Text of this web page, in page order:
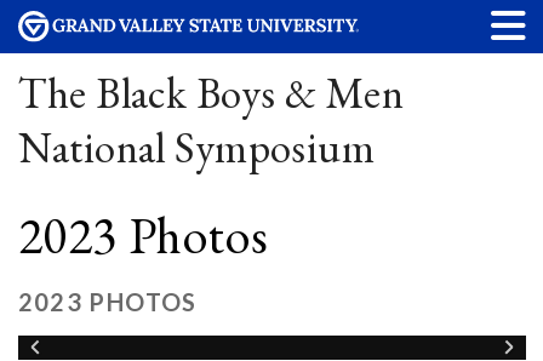
The Black Boys & Men
National Symposium
2023 Photos
2023 PHOTOS